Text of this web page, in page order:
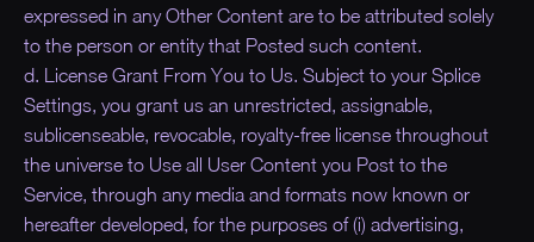
expressed in any Other Content are to be attributed solely
to the person or entity that Posted such content.
d. License Grant From You to Us. Subject to your Splice
Settings, you grant us an unrestricted, assignable,
sublicenseable, revocable, royalty-free license throughout
the universe to Use all User Content you Post to the
Service, through any media and formats now known or
hereafter developed, for the purposes of (i) advertising,